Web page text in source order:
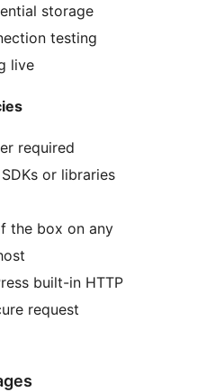
storage
testing
live
required
or libraries
the box on any
built-in HTTP
request